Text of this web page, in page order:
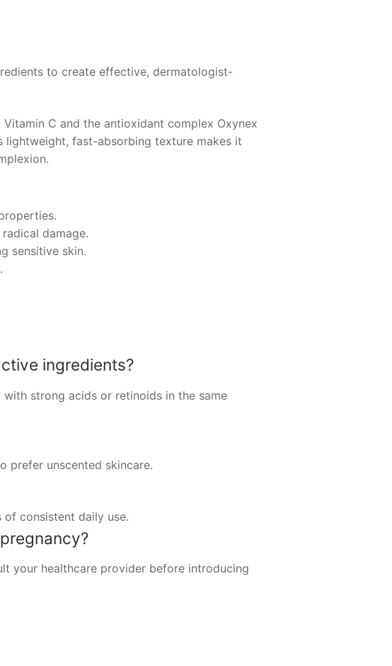
to create effective, dermatologist-
Vitamin C and the antioxidant complex Oxynex
lightweight, fast-absorbing texture makes it
damage.
sensitive skin.
ingredients?
strong acids or retinoids in the same
prefer unscented skincare.
consistent daily use.
your healthcare provider before introducing